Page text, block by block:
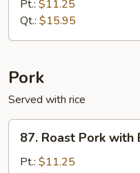
Bean
Sprouts
Pt.: $11.25
Qt.: $15.95
Pork
Served with rice
Roast
Pork
87. Roast Pork with
Pt.: $11.25